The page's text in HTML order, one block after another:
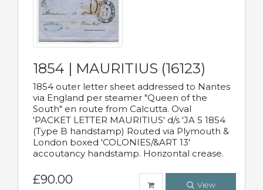
1854 | MAURITIUS (16123)
1854 outer letter sheet addressed to Nantes
via England per steamer "Queen of the
South" en route from Calcutta. Oval
'PACKET LETTER MAURITIUS' d/s 'JA 5 1854
(Type B handstamp) Routed via Plymouth &
London boxed 'COLONIES/&ART 13'
accoutancy handstamp. Horizontal crease.
£90.00 View